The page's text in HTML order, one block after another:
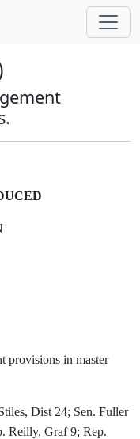
provisions in master
Dist 24; Sen. Fuller
Reilly, Graf 9; Rep.